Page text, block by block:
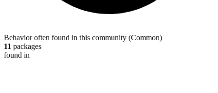
Behavior often found in this community (Common)
11 packages
found in